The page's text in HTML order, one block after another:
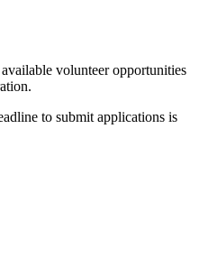
volunteer opportunities
to submit applications is